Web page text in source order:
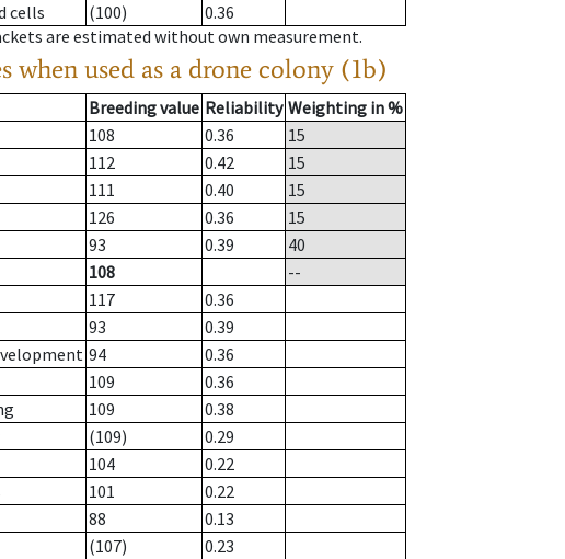
cells
(100)
0.36
are estimated without own measurement.
when used as a drone colony (1b)
Breeding value Reliability Weighting in %
108 0.36
15
112 0.42
15
111 0.40
15
126 0.36
15
93 0.39
40
108
--
117
0.36
93
0.39
94
0.36
109
0.36
109
0.38
(109)
0.29
104
0.22
101
0.22
88
0.13
(107)
0.23